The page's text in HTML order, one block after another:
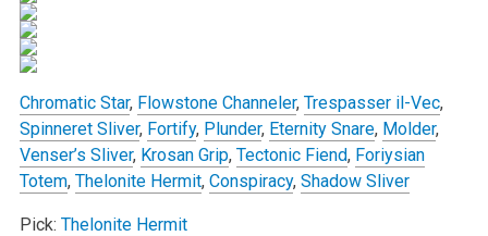
Chromatic Star, Flowstone Channeler, Trespasser il-Vec,
Spinneret Sliver, Fortify, Plunder, Eternity Snare, Molder,
Venser’s Sliver, Krosan Grip, Tectonic Fiend, Foriysian
Totem, Thelonite Hermit, Conspiracy, Shadow Sliver
Pick: Thelonite Hermit